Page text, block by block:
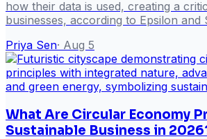
how their data is used, creating a
businesses, according to Epsilon and
Priya Sen· Aug 5
What Are Circular Economy
Sustainable Business in